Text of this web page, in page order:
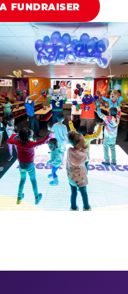
FUNDRAISER